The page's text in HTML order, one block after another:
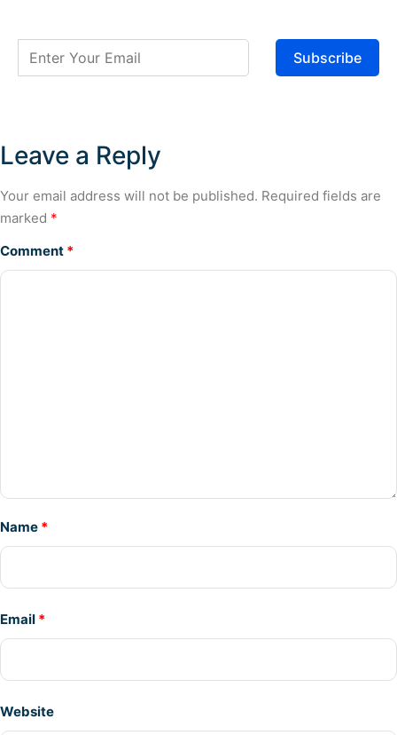
Subscribe
Leave a Reply
Your email address will not be published. Required fields are
marked *
Comment *
Name *
Email *
Website